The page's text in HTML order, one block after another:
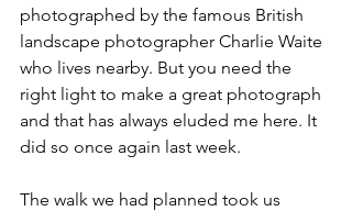
photographed by the famous British
landscape photographer Charlie Waite
who lives nearby. But you need the
right light to make a great photograph
and that has always eluded me here. It
did so once again last week.
The walk we had planned took us